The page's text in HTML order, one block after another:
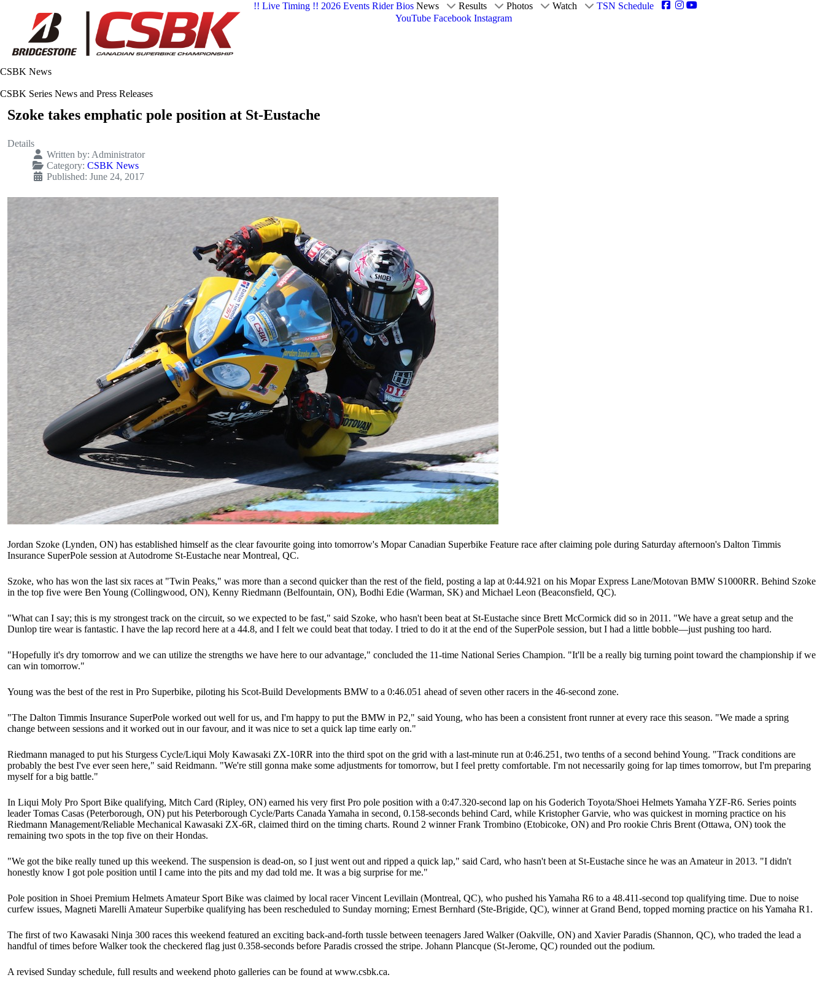
!! Live Timing !! 2026 Events Rider Bios News Results Photos Watch
TSN Schedule
YouTube Facebook Instagram
CSBK News
CSBK Series News and Press Releases
Szoke takes emphatic pole position at St-Eustache
Details
Written by: Administrator
Category: CSBK News
Published: June 24, 2017
Jordan Szoke (Lynden, ON) has established himself as the clear favourite going into tomorrow's Mopar Canadian Superbike Feature race after claiming pole during Saturday afternoon's Dalton Timmis
Insurance SuperPole session at Autodrome St-Eustache near Montreal, QC.
Szoke, who has won the last six races at "Twin Peaks," was more than a second quicker than the rest of the field, posting a lap at 0:44.921 on his Mopar Express Lane/Motovan BMW S1000RR. Behind Szoke
in the top five were Ben Young (Collingwood, ON), Kenny Riedmann (Belfountain, ON), Bodhi Edie (Warman, SK) and Michael Leon (Beaconsfield, QC).
"What can I say; this is my strongest track on the circuit, so we expected to be fast," said Szoke, who hasn't been beat at St-Eustache since Brett McCormick did so in 2011. "We have a great setup and the
Dunlop tire wear is fantastic. I have the lap record here at a 44.8, and I felt we could beat that today. I tried to do it at the end of the SuperPole session, but I had a little bobble—just pushing too hard.
"Hopefully it's dry tomorrow and we can utilize the strengths we have here to our advantage," concluded the 11-time National Series Champion. "It'll be a really big turning point toward the championship if we
can win tomorrow."
Young was the best of the rest in Pro Superbike, piloting his Scot-Build Developments BMW to a 0:46.051 ahead of seven other racers in the 46-second zone.
"The Dalton Timmis Insurance SuperPole worked out well for us, and I'm happy to put the BMW in P2," said Young, who has been a consistent front runner at every race this season. "We made a spring
change between sessions and it worked out in our favour, and it was nice to set a quick lap time early on."
Riedmann managed to put his Sturgess Cycle/Liqui Moly Kawasaki ZX-10RR into the third spot on the grid with a last-minute run at 0:46.251, two tenths of a second behind Young. "Track conditions are
probably the best I've ever seen here," said Reidmann. "We're still gonna make some adjustments for tomorrow, but I feel pretty comfortable. I'm not necessarily going for lap times tomorrow, but I'm preparing
myself for a big battle."
In Liqui Moly Pro Sport Bike qualifying, Mitch Card (Ripley, ON) earned his very first Pro pole position with a 0:47.320-second lap on his Goderich Toyota/Shoei Helmets Yamaha YZF-R6. Series points
leader Tomas Casas (Peterborough, ON) put his Peterborough Cycle/Parts Canada Yamaha in second, 0.158-seconds behind Card, while Kristopher Garvie, who was quickest in morning practice on his
Riedmann Management/Reliable Mechanical Kawasaki ZX-6R, claimed third on the timing charts. Round 2 winner Frank Trombino (Etobicoke, ON) and Pro rookie Chris Brent (Ottawa, ON) took the
remaining two spots in the top five on their Hondas.
"We got the bike really tuned up this weekend. The suspension is dead-on, so I just went out and ripped a quick lap," said Card, who hasn't been at St-Eustache since he was an Amateur in 2013. "I didn't
honestly know I got pole position until I came into the pits and my dad told me. It was a big surprise for me."
Pole position in Shoei Premium Helmets Amateur Sport Bike was claimed by local racer Vincent Levillain (Montreal, QC), who pushed his Yamaha R6 to a 48.411-second top qualifying time. Due to noise
curfew issues, Magneti Marelli Amateur Superbike qualifying has been rescheduled to Sunday morning; Ernest Bernhard (Ste-Brigide, QC), winner at Grand Bend, topped morning practice on his Yamaha R1.
The first of two Kawasaki Ninja 300 races this weekend featured an exciting back-and-forth tussle between teenagers Jared Walker (Oakville, ON) and Xavier Paradis (Shannon, QC), who traded the lead a
handful of times before Walker took the checkered flag just 0.358-seconds before Paradis crossed the stripe. Johann Plancque (St-Jerome, QC) rounded out the podium.
A revised Sunday schedule, full results and weekend photo galleries can be found at www.csbk.ca.